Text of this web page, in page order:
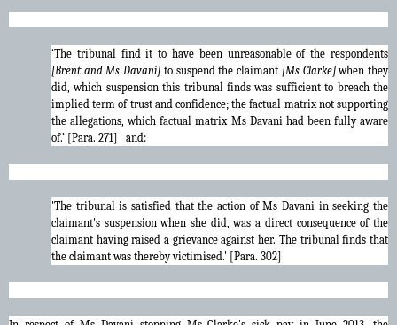
‘The tribunal find it to have been unreasonable of the respondents
[Brent and Ms Davani] to suspend the claimant [Ms Clarke]when they
did, which suspension this tribunal finds was sufficient to breach the
implied term of trust and confidence; the factual matrix not supporting
the allegations, which factual matrix Ms Davani had been fully aware
of.’ [Para. 271] and:
'The tribunal is satisfied that the action of Ms Davani in seeking the
claimant's suspension when she did, was a direct consequence of the
claimant having raised a grievance against her. The tribunal finds that
the claimant was thereby victimised.' [Para. 302]